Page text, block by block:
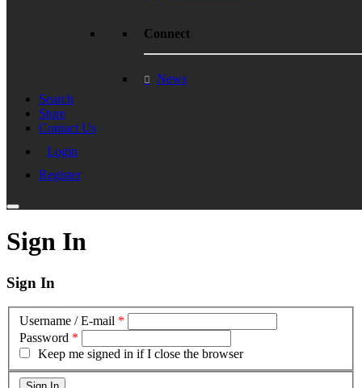
Connect
News
Search
Store
Contact Us
Login
Register
Sign In
Sign In
Username / E-mail *
Password *
Keep me signed in if I close the browser